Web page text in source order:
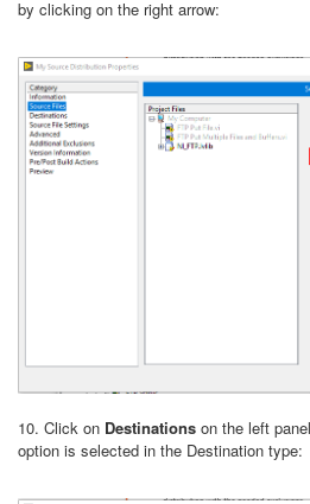
by clicking on the right arrow:
10. Click on Destinations on the left
option is selected in the Destination type: